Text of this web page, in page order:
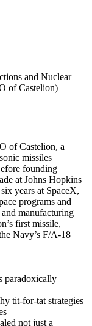
and Nuclear
of Castelion)
of Castelion, a
missiles
founding
at Johns Hopkins
years at SpaceX,
programs and
manufacturing
first missile,
Navy’s F/A-18
paradoxically
tit-for-tat strategies
not just a